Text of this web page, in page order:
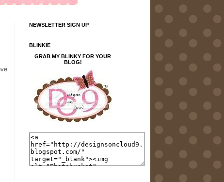
NEWSLETTER SIGN UP
BLINKIE
GRAB MY BLINKY FOR YOUR
BLOG!